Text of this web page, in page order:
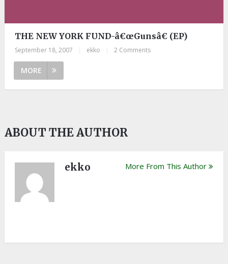
THE NEW YORK FUND-â€œGunsâ€ (EP)
September 18, 2007 ekko 2 Comments
MORE
ABOUT THE AUTHOR
ekko More From This Author